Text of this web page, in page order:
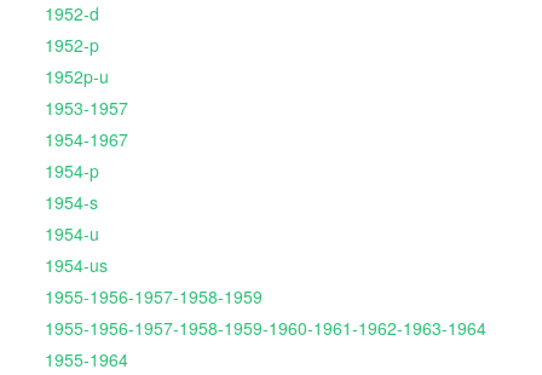
1952-d
1952-p
1952p-u
1953-1957
1954-1967
1954-p
1954-s
1954-u
1954-us
1955-1956-1957-1958-1959
1955-1956-1957-1958-1959-1960-1961-1962-1963-1964
1955-1964